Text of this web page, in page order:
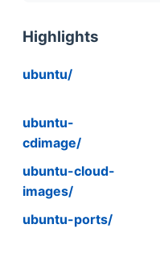
Highlights
ubuntu/
ubuntu-
cdimage/
ubuntu-cloud-
images/
ubuntu-ports/